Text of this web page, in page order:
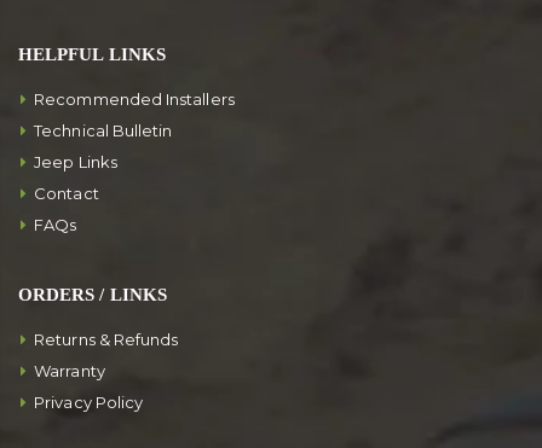
HELPFUL LINKS
Recommended Installers
Technical Bulletin
Jeep Links
Contact
FAQs
ORDERS / LINKS
Returns & Refunds
Warranty
Privacy Policy